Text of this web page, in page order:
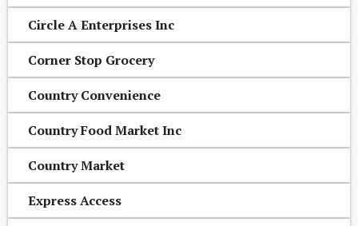
Circle A Enterprises Inc
Corner Stop Grocery
Country Convenience
Country Food Market Inc
Country Market
Express Access